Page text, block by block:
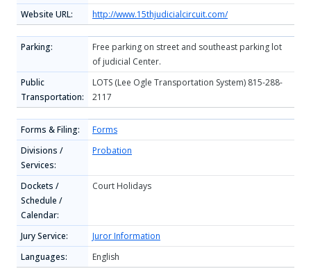
Website URL:
http://www.15thjudicialcircuit.com/
Parking:
Free parking on street and southeast parking lot
of judicial Center.
Public
Transportation:
LOTS (Lee Ogle Transportation System) 815-288-
2117
Forms & Filing:
Forms
Divisions /
Services:
Probation
Dockets /
Schedule /
Calendar:
Court Holidays
Jury Service:
Juror Information
Languages:
English